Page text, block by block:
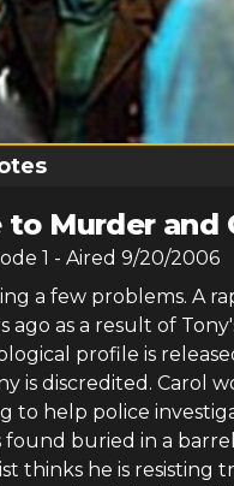
to Murder and
1 - Aired 9/20/2006
a few problems. A
ago as a result of
profile is
is discredited. Carol
to help police
found buried in a
thinks he is resisting